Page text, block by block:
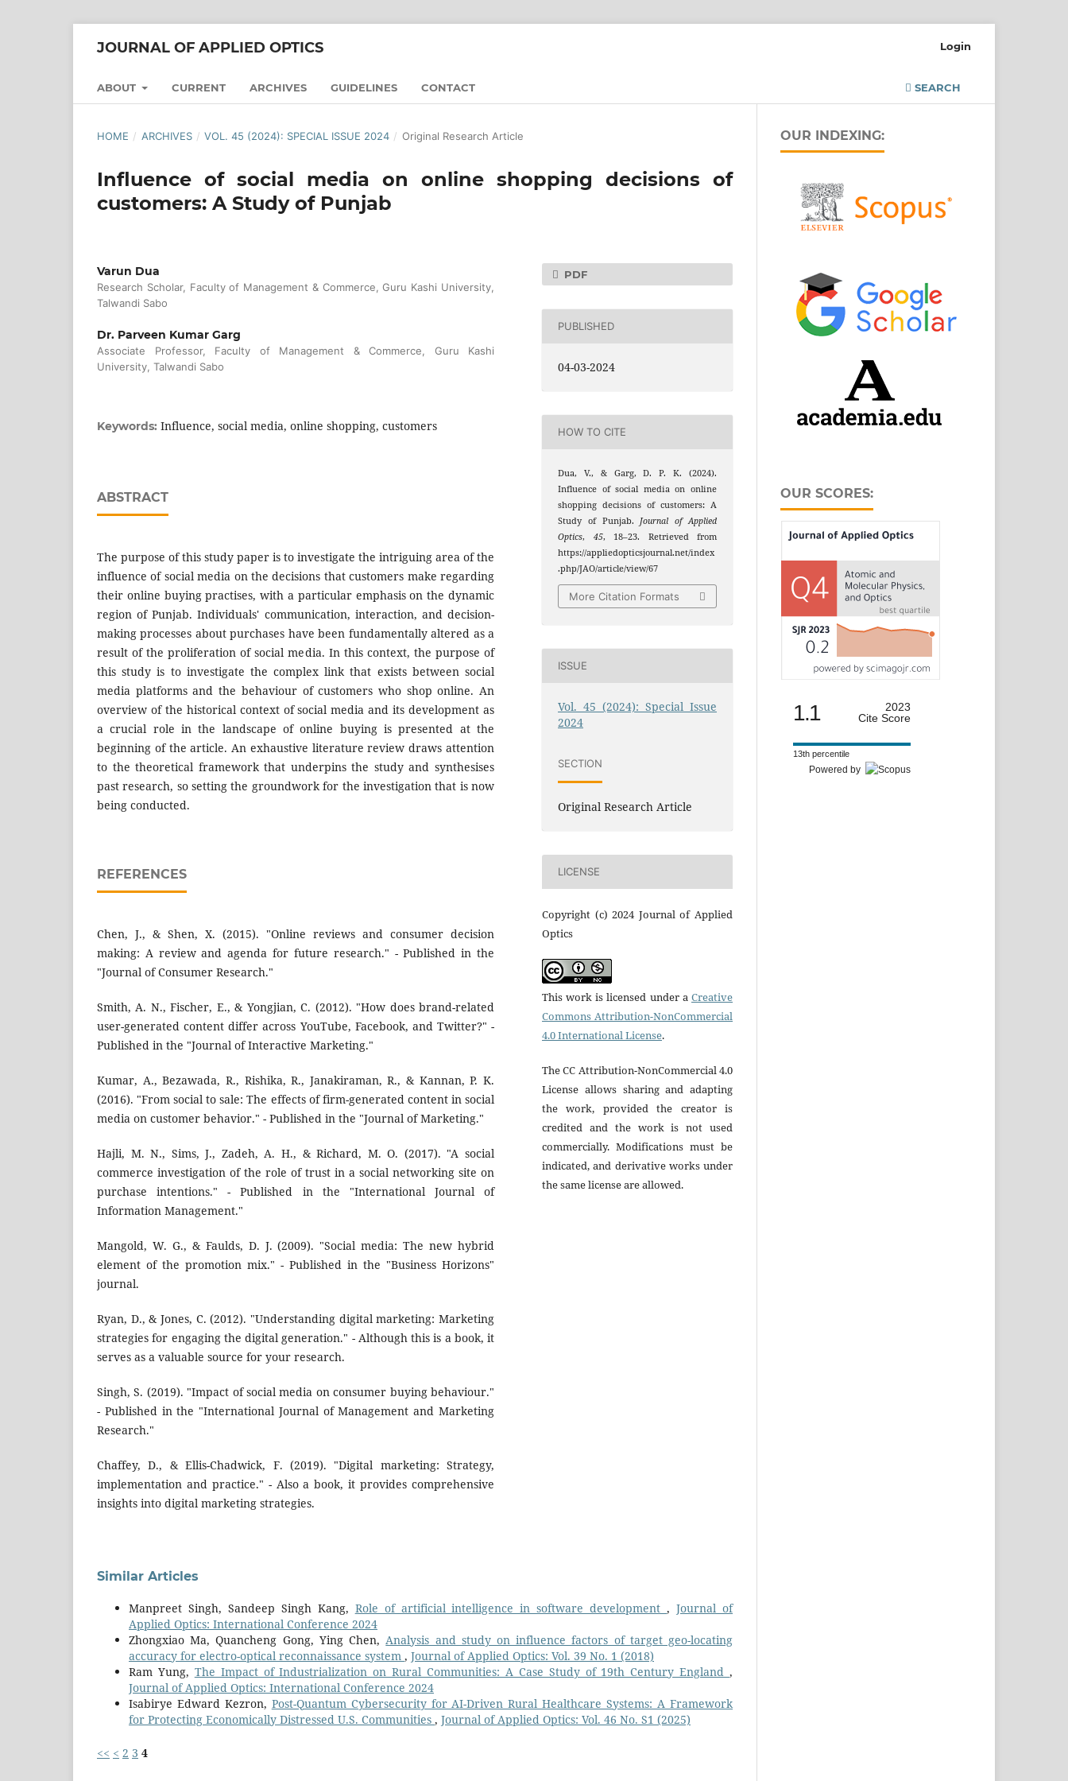
JOURNAL OF APPLIED OPTICS
ABOUT CURRENT ARCHIVES GUIDELINES CONTACT SEARCH
Login
HOME / ARCHIVES / VOL. 45 (2024): SPECIAL ISSUE 2024 / Original Research Article
Influence of social media on online shopping decisions of
customers: A Study of Punjab
Varun Dua
Research Scholar, Faculty of Management & Commerce, Guru Kashi University,
Talwandi Sabo
Dr. Parveen Kumar Garg
Associate Professor, Faculty of Management & Commerce, Guru Kashi
University, Talwandi Sabo
Keywords: Influence, social media, online shopping, customers
ABSTRACT
The purpose of this study paper is to investigate the intriguing area of the
influence of social media on the decisions that customers make regarding
their online buying practises, with a particular emphasis on the dynamic
region of Punjab. Individuals' communication, interaction, and decision-
making processes about purchases have been fundamentally altered as a
result of the proliferation of social media. In this context, the purpose of
this study is to investigate the complex link that exists between social
media platforms and the behaviour of customers who shop online. An
overview of the historical context of social media and its development as
a crucial role in the landscape of online buying is presented at the
beginning of the article. An exhaustive literature review draws attention
to the theoretical framework that underpins the study and synthesises
past research, so setting the groundwork for the investigation that is now
being conducted.
REFERENCES
Chen, J., & Shen, X. (2015). "Online reviews and consumer decision
making: A review and agenda for future research." - Published in the
"Journal of Consumer Research."
Smith, A. N., Fischer, E., & Yongjian, C. (2012). "How does brand-related
user-generated content differ across YouTube, Facebook, and Twitter?" -
Published in the "Journal of Interactive Marketing."
Kumar, A., Bezawada, R., Rishika, R., Janakiraman, R., & Kannan, P. K.
(2016). "From social to sale: The effects of firm-generated content in social
media on customer behavior." - Published in the "Journal of Marketing."
Hajli, M. N., Sims, J., Zadeh, A. H., & Richard, M. O. (2017). "A social
commerce investigation of the role of trust in a social networking site on
purchase intentions." - Published in the "International Journal of
Information Management."
Mangold, W. G., & Faulds, D. J. (2009). "Social media: The new hybrid
element of the promotion mix." - Published in the "Business Horizons"
journal.
Ryan, D., & Jones, C. (2012). "Understanding digital marketing: Marketing
strategies for engaging the digital generation." - Although this is a book, it
serves as a valuable source for your research.
Singh, S. (2019). "Impact of social media on consumer buying behaviour."
- Published in the "International Journal of Management and Marketing
Research."
Chaffey, D., & Ellis-Chadwick, F. (2019). "Digital marketing: Strategy,
implementation and practice." - Also a book, it provides comprehensive
insights into digital marketing strategies.
PDF
PUBLISHED
04-03-2024
HOW TO CITE
Dua, V., & Garg, D. P. K. (2024).
Influence of social media on online
shopping decisions of customers: A
Study of Punjab.Journal of Applied
Optics, 45, 18–23. Retrieved from
https://appliedopticsjournal.net/index
.php/JAO/article/view/67
More Citation Formats
ISSUE
Vol. 45 (2024): Special Issue
2024
SECTION
Original Research Article
LICENSE
Copyright (c) 2024 Journal of Applied
Optics
This work is licensed under a Creative
Commons Attribution-NonCommercial
4.0 International License.
The CC Attribution-NonCommercial 4.0
License allows sharing and adapting
the work, provided the creator is
credited and the work is not used
commercially. Modifications must be
indicated, and derivative works under
the same license are allowed.
Similar Articles
Manpreet Singh, Sandeep Singh Kang, Role of artificial intelligence in software development,Journal of
Applied Optics: International Conference 2024
Zhongxiao Ma, Quancheng Gong, Ying Chen,Analysis and study on influence factors of target geo-locating
accuracy for electro-optical reconnaissance system , Journal of Applied Optics: Vol. 39 No. 1 (2018)
Ram Yung, The Impact of Industrialization on Rural Communities: A Case Study of 19th Century England ,
Journal of Applied Optics: International Conference 2024
Isabirye Edward Kezron, Post-Quantum Cybersecurity for AI-Driven Rural Healthcare Systems: A Framework
for Protecting Economically Distressed U.S. Communities , Journal of Applied Optics: Vol. 46 No. S1 (2025)
<< < 2 3 4
OUR INDEXING:
OUR SCORES:
1.1
2023
Cite Score
13th percentile
Powered by